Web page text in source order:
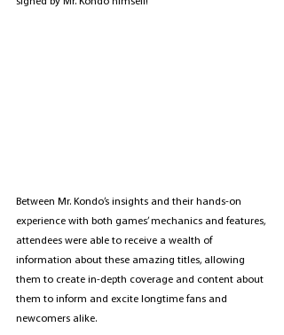
Between Mr. Kondo’s insights and their hands-on
experience with both games’ mechanics and features,
attendees were able to receive a wealth of
information about these amazing titles, allowing
them to create in-depth coverage and content about
them to inform and excite longtime fans and
newcomers alike.